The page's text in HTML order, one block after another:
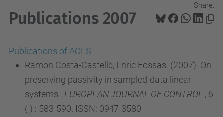
Share:
Publications 2007
Publications of ACES
Ramon Costa-Castelló, Enric Fossas. (2007). On
preserving passivity in sampled-data linear
systems . EUROPEAN JOURNAL OF CONTROL , 6
( ) : 583-590. ISSN: 0947-3580